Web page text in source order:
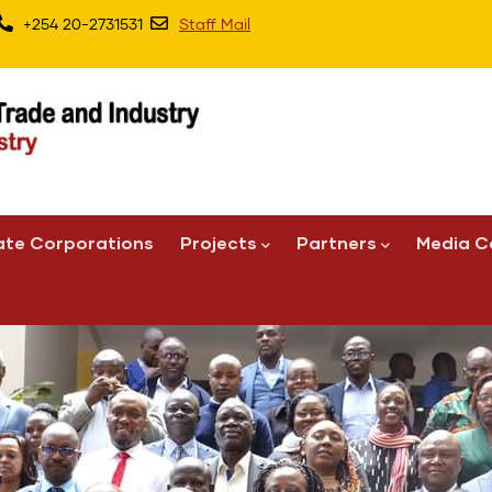
+254 20-2731531 Staff Mail
Corporations Projects Partners Media